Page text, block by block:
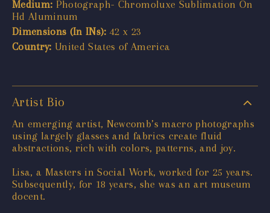
Medium: Photograph- Chromoluxe Sublimation On
Hd Aluminum
Dimensions (In INs): 42 x 23
Country: United States of America
Artist Bio
An emerging artist, Newcomb’s macro photographs
using largely glasses and fabrics create fluid
abstractions, rich with colors, patterns, and joy.
Lisa, a Masters in Social Work, worked for 25 years.
Subsequently, for 18 years, she was an art museum
docent.